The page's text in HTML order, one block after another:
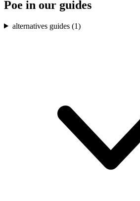
Poe in our guides
alternatives guides (1)